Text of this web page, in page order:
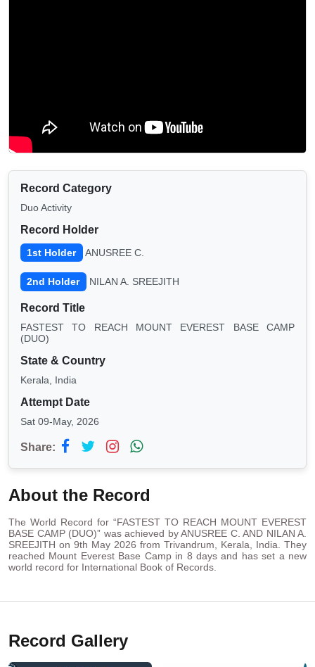
Record Category
Duo Activity
Record Holder
1st Holder ANUSREE C.
2nd Holder NILAN A. SREEJITH
Record Title
FASTEST TO REACH MOUNT EVEREST BASE CAMP
(DUO)
State & Country
Kerala, India
Attempt Date
Sat 09-May, 2026
Share:
About the Record
The World Record for “FASTEST TO REACH MOUNT EVEREST
BASE CAMP (DUO)” was achieved by ANUSREE C. AND NILAN A.
SREEJITH on 9th May 2026 from Trivandrum, Kerala, India. They
reached Mount Everest Base Camp in 8 days and has set a new
world record for International Book of Records.
Record Gallery